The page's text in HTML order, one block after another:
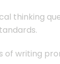
thinking
of writing